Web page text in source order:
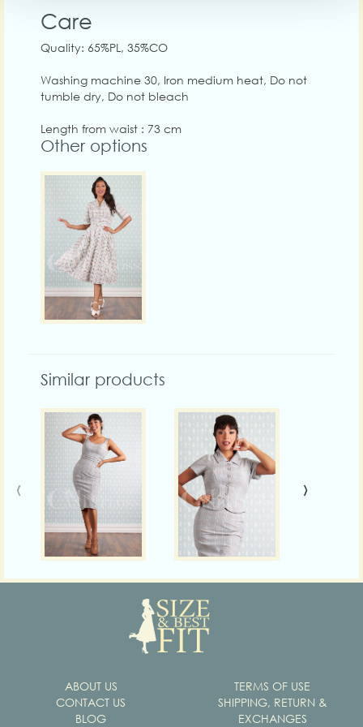
Care
Quality: 65%PL, 35%CO
Washing machine 30, Iron medium heat, Do not
tumble dry, Do not bleach
Length from waist : 73 cm
Other options
Similar products
‹ ›
ABOUT US
CONTACT US
BLOG
TERMS OF USE
SHIPPING, RETURN &
EXCHANGES